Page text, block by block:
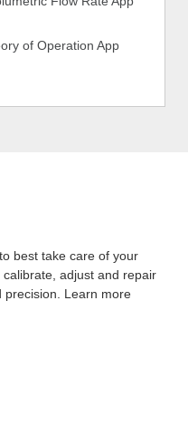
of Operation App
best take care of your
adjust and repair
precision. Learn more